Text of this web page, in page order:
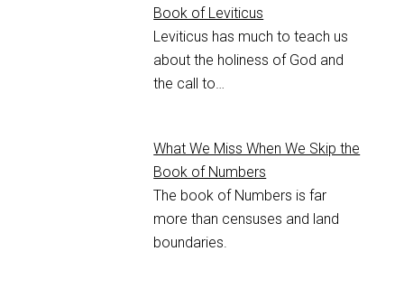
Book of Leviticus
Leviticus has much to teach us
about the holiness of God and
the call to…
What We Miss When We Skip the
Book of Numbers
The book of Numbers is far
more than censuses and land
boundaries.